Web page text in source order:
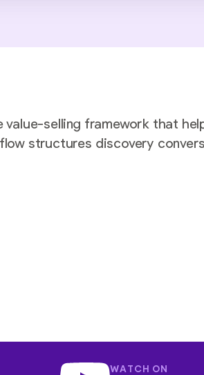
value-selling framework that
structures discovery
WATCH ON